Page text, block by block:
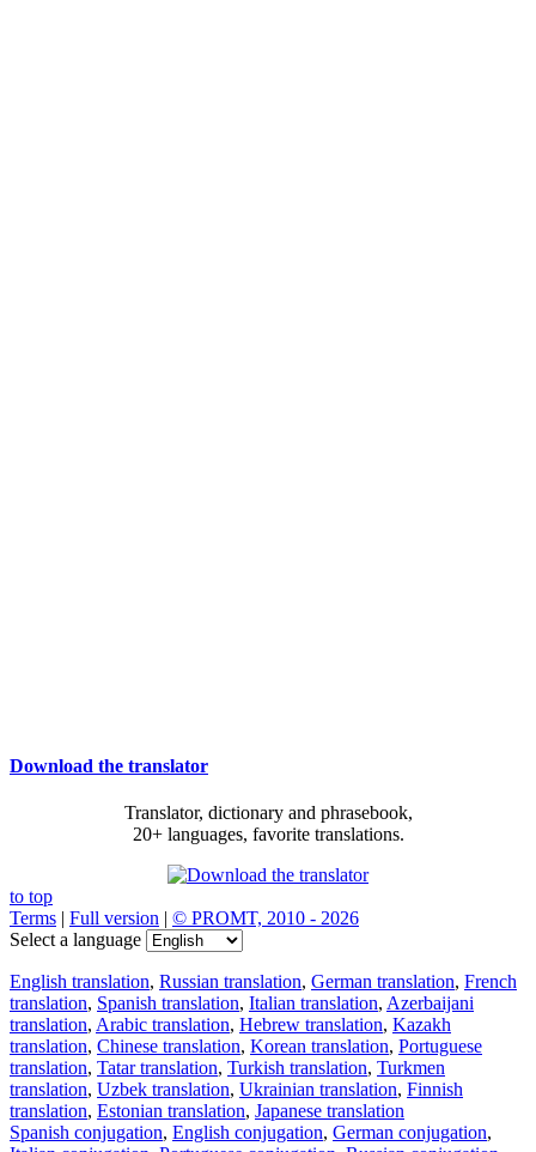
Download the translator
Translator, dictionary and phrasebook,
20+ languages, favorite translations.
to top
Terms | Full version | © PROMT, 2010 - 2026
Select a language
English translation, Russian translation, German translation, French
translation, Spanish translation, Italian translation, Azerbaijani
translation, Arabic translation, Hebrew translation, Kazakh
translation, Chinese translation, Korean translation, Portuguese
translation, Tatar translation, Turkish translation, Turkmen
translation, Uzbek translation, Ukrainian translation, Finnish
translation, Estonian translation, Japanese translation
Spanish conjugation, English conjugation, German conjugation,